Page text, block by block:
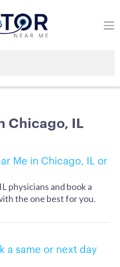
Chicago, IL
Me in Chicago, IL or
physicians and book a
the one best for you.
a same or next day